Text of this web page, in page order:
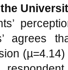
Ismaila,
is